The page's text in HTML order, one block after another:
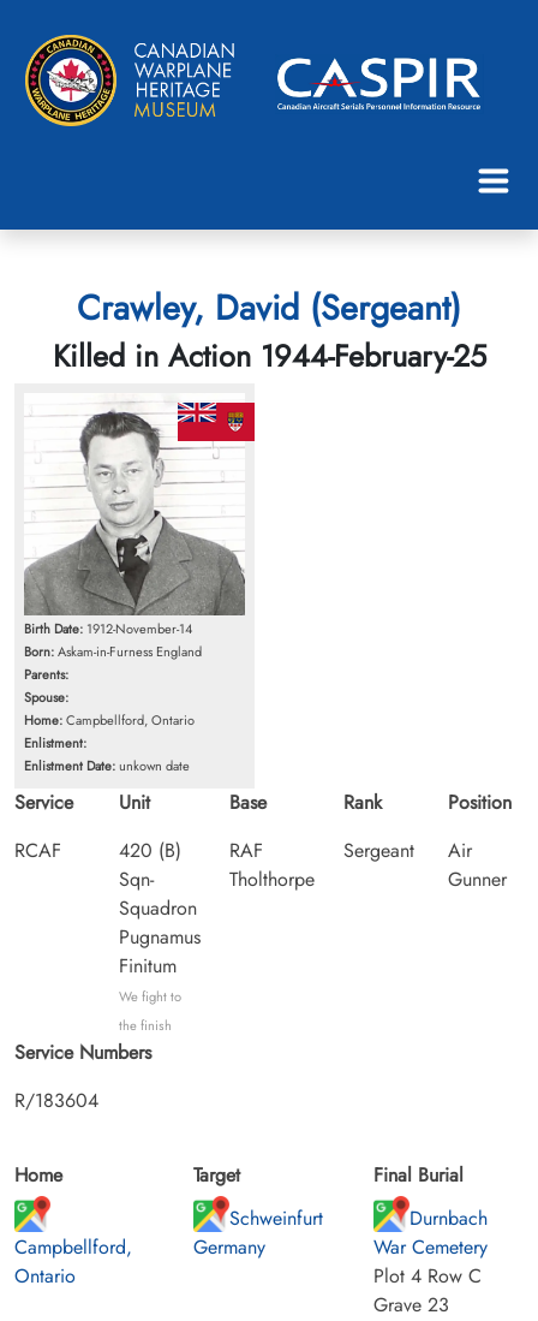
Crawley, David (Sergeant)
Killed in Action 1944-February-25
Birth Date: 1912-November-14
Born:Askam-in-Furness England
Parents:
Spouse:
Home:Campbellford, Ontario
Enlistment:
Enlistment Date:unkown date
Service
RCAF
Unit
420 (B)
Sqn-
Squadron
Pugnamus
Finitum
We fight to
the finish
Base
RAF
Tholthorpe
Rank
Sergeant
Position
Air
Gunner
Service Numbers
R/183604
Home
Campbellford,
Ontario
Target
Schweinfurt
Germany
Final Burial
Durnbach
War Cemetery
Plot 4 Row C
Grave 23